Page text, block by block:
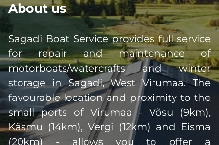
About us
Sagadi Boat Service provides full service
for repair and maintenance of
motorboats/watercrafts and winter
storage in Sagadi, West Virumaa. The
favourable location and proximity to the
small ports of Virumaa - Võsu (9km),
Käsmu (14km), Vergi (12km) and Eisma
(20km) - allows you to offer a